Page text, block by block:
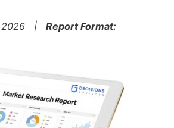
2026 | Report Format: